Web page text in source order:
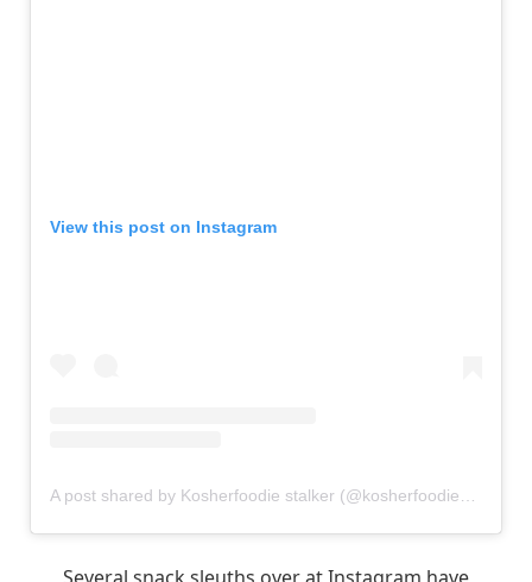
View this post on Instagram